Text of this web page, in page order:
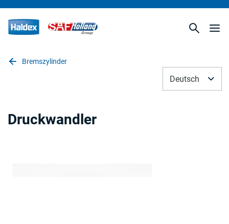
Bremszylinder
Deutsch
Druckwandler